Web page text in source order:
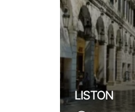
LISTON